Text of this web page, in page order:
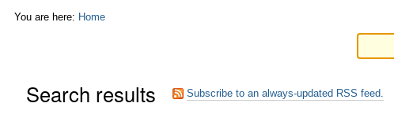
You are here: Home
Search results Subscribe to an always-updated RSS feed.